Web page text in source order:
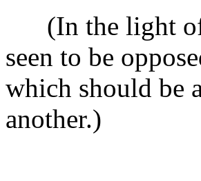
(In the light of
seen to be
which should be
another.)